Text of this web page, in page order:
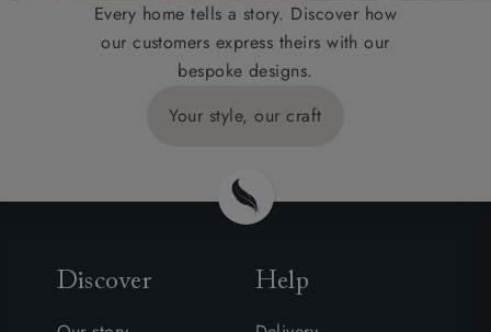
Every home tells a story. Discover how
our customers express theirs with our
bespoke designs.
Your style, our craft
Discover Help